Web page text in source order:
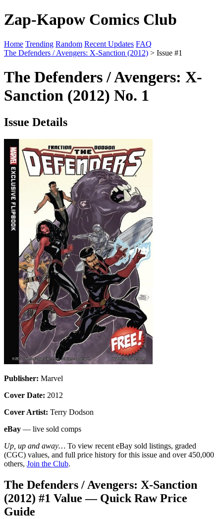
Zap-Kapow Comics Club
Home Trending Random Recent Updates FAQ
The Defenders / Avengers: X-Sanction (2012) > Issue #1
The Defenders / Avengers: X-
Sanction (2012) No. 1
Issue Details
Publisher: Marvel
Cover Date: 2012
Cover Artist: Terry Dodson
eBay — live sold comps
Up, up and away… To view recent eBay sold listings, graded
(CGC) values, and full price history for this issue and over 450,000
others, Join the Club.
The Defenders / Avengers: X-Sanction
(2012) #1 Value — Quick Raw Price
Guide